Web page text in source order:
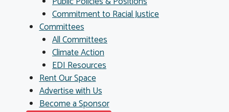
Commitment to Racial Justice
Committees
All Committees
Climate Action
EDI Resources
Rent Our Space
Advertise with Us
Become a Sponsor